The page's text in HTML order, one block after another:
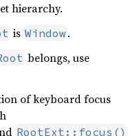
hierarchy.
is Window.
belongs, use
of keyboard focus
RootExt::focus()